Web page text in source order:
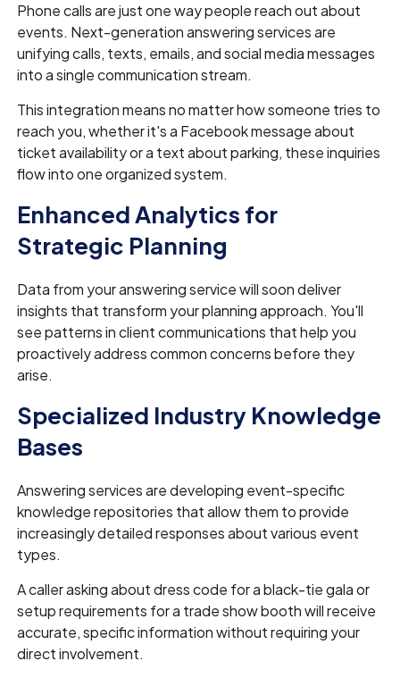
Phone calls are just one way people reach out about
events. Next-generation answering services are
unifying calls, texts, emails, and social media messages
into a single communication stream.
This integration means no matter how someone tries to
reach you, whether it's a Facebook message about
ticket availability or a text about parking, these inquiries
flow into one organized system.
Enhanced Analytics for
Strategic Planning
Data from your answering service will soon deliver
insights that transform your planning approach. You'll
see patterns in client communications that help you
proactively address common concerns before they
arise.
Specialized Industry Knowledge
Bases
Answering services are developing event-specific
knowledge repositories that allow them to provide
increasingly detailed responses about various event
types.
A caller asking about dress code for a black-tie gala or
setup requirements for a trade show booth will receive
accurate, specific information without requiring your
direct involvement.